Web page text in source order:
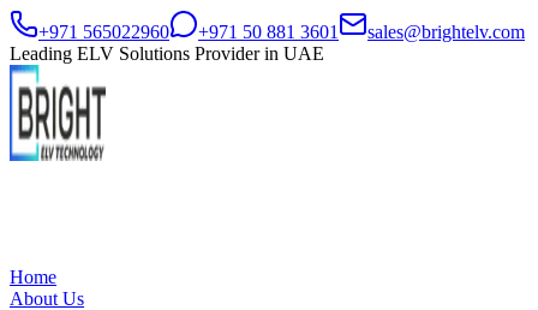
+971 565022960 +971 50 881 3601
sales@brightelv.com
Leading ELV Solutions Provider in UAE
Home
About Us